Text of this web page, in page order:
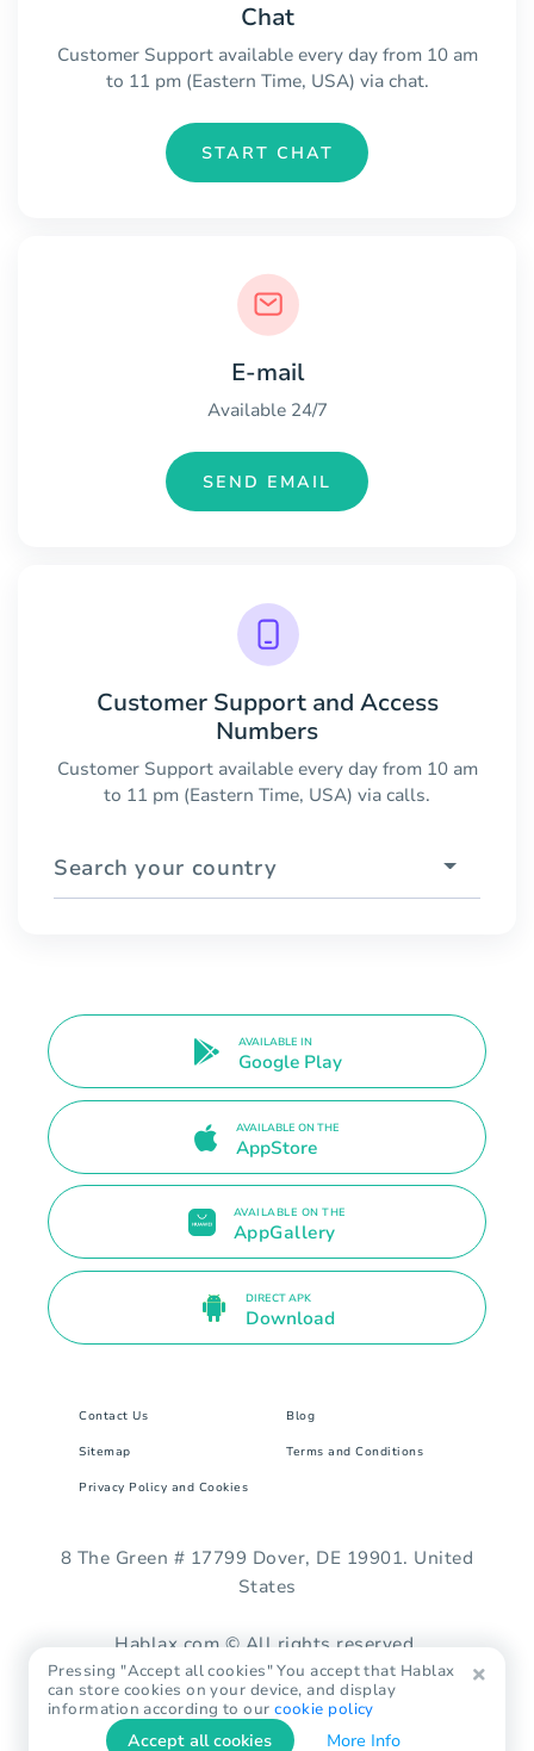
Chat
Customer Support available every day from 10 am
to 11 pm (Eastern Time, USA) via chat.
START CHAT
E-mail
Available 24/7
SEND EMAIL
Customer Support and Access
Numbers
Customer Support available every day from 10 am
to 11 pm (Eastern Time, USA) via calls.
Search your country
AVAILABLE IN
Google Play
AVAILABLE ON THE
AppStore
AVAILABLE ON THE
AppGallery
DIRECT APK
Download
Contact Us Blog
Sitemap Terms and Conditions
Privacy Policy and Cookies
8 The Green # 17799 Dover, DE 19901. United
States
Hablax.com © All rights reserved.
Pressing "Accept all cookies" You accept that Hablax
can store cookies on your device, and display
information according to ourcookie policy
Accept all cookies More Info